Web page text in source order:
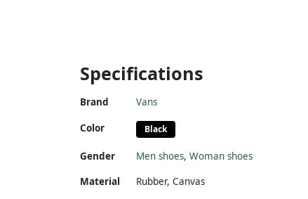
Specifications
Brand Vans
Color Black
Gender Men shoes, Woman shoes
Material
Rubber, Canvas